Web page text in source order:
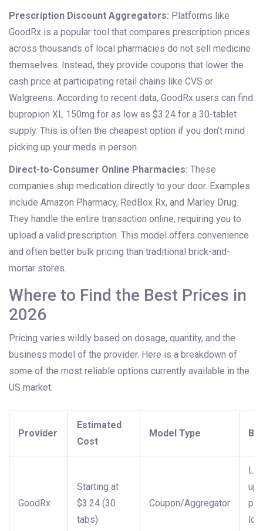
Prescription Discount Aggregators: Platforms like
GoodRx is a popular tool that compares prescription prices
across thousands of local pharmacies do not sell medicine
themselves. Instead, they provide coupons that lower the
cash price at participating retail chains like CVS or
Walgreens. According to recent data, GoodRx users can find
bupropion XL 150mg for as low as $3.24 for a 30-tablet
supply. This is often the cheapest option if you don’t mind
picking up your meds in person.
Direct-to-Consumer Online Pharmacies: These
companies ship medication directly to your door. Examples
include Amazon Pharmacy, RedBox Rx, and Marley Drug.
They handle the entire transaction online, requiring you to
upload a valid prescription. This model offers convenience
and often better bulk pricing than traditional brick-and-
mortar stores.
Where to Find the Best Prices in
2026
Pricing varies wildly based on dosage, quantity, and the
business model of the provider. Here is a breakdown of
some of the most reliable options currently available in the
US market.
Provider
Estimated
Cost
Model Type
GoodRx
Starting at
$3.24 (30
tabs)
Coupon/Aggregator